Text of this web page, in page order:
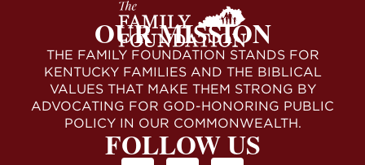
OUR MISSION
THE FAMILY FOUNDATION STANDS FOR
KENTUCKY FAMILIES AND THE BIBLICAL
VALUES THAT MAKE THEM STRONG BY
ADVOCATING FOR GOD-HONORING PUBLIC
POLICY IN OUR COMMONWEALTH.
FOLLOW US